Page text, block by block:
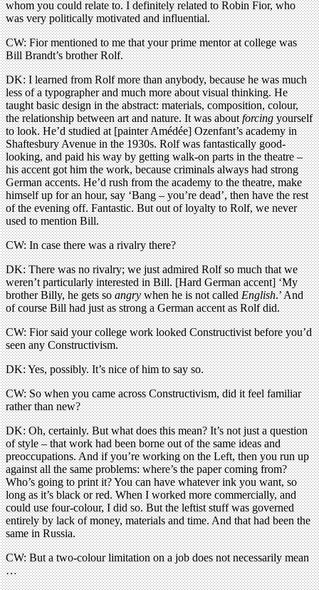
whom you could relate to. I definitely related to Robin Fior, who
was very politically motivated and influential.
CW: Fior mentioned to me that your prime mentor at college was
Bill Brandt’s brother Rolf.
DK: I learned from Rolf more than anybody, because he was much
less of a typographer and much more about visual thinking. He
taught basic design in the abstract: materials, composition, colour,
the relationship between art and nature. It was aboutforcingyourself
to look. He’d studied at [painter Amédée] Ozenfant’s academy in
Shaftesbury Avenue in the 1930s. Rolf was fantastically good-
looking, and paid his way by getting walk-on parts in the theatre –
his accent got him the work, because criminals always had strong
German accents. He’d rush from the academy to the theatre, make
himself up for an hour, say ‘Bang – you’re dead’, then have the rest
of the evening off. Fantastic. But out of loyalty to Rolf, we never
used to mention Bill.
CW: In case there was a rivalry there?
DK: There was no rivalry; we just admired Rolf so much that we
weren’t particularly interested in Bill. [Hard German accent] ‘My
brother Billy, he gets soangrywhen he is not calledEnglish.’ And
of course Bill had just as strong a German accent as Rolf did.
CW: Fior said your college work looked Constructivist before you’d
seen any Constructivism.
DK: Yes, possibly. It’s nice of him to say so.
CW: So when you came across Constructivism, did it feel familiar
rather than new?
DK: Oh, certainly. But what does this mean? It’s not just a question
of style – that work had been borne out of the same ideas and
preoccupations. And if you’re working on the Left, then you run up
against all the same problems: where’s the paper coming from?
Who’s going to print it? You can have whatever ink you want, so
long as it’s black or red. When I worked more commercially, and
could use four-colour, I did so. But the leftist stuff was governed
entirely by lack of money, materials and time. And that had been the
same in Russia.
CW: But a two-colour limitation on a job does not necessarily mean
…